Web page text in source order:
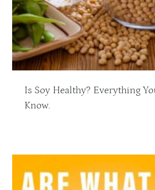
Is Soy Healthy? Everything
Know.